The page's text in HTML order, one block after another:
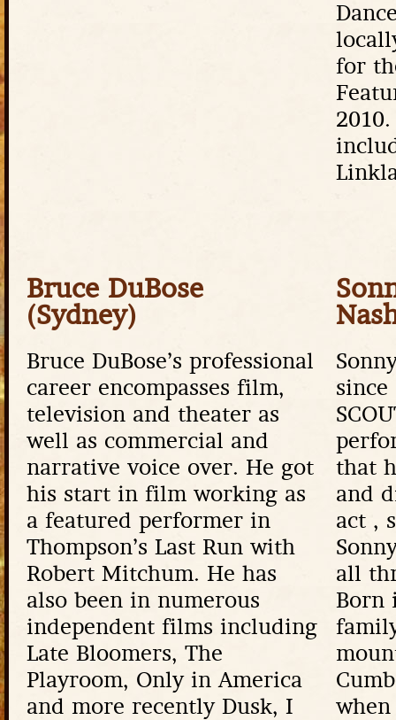
for
Bruce DuBose
(Sydney)
Bruce DuBose’s professional
career encompasses film,
television and theater as
well as commercial and
narrative voice over. He got
his start in film working as
a featured performer in
Thompson’s Last Run with
Robert Mitchum. He has
also been in numerous
independent films including
Late Bloomers, The
Playroom, Only in America
and more recently Dusk, I
since
that
and
act ,
all
Born
when